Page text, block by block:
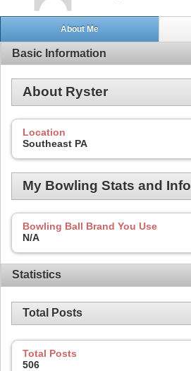
About Me
Basic Information
About Ryster
Location
Southeast PA
My Bowling Stats and Info
Bowling Ball Brand You Use
N/A
Statistics
Total Posts
Total Posts
506